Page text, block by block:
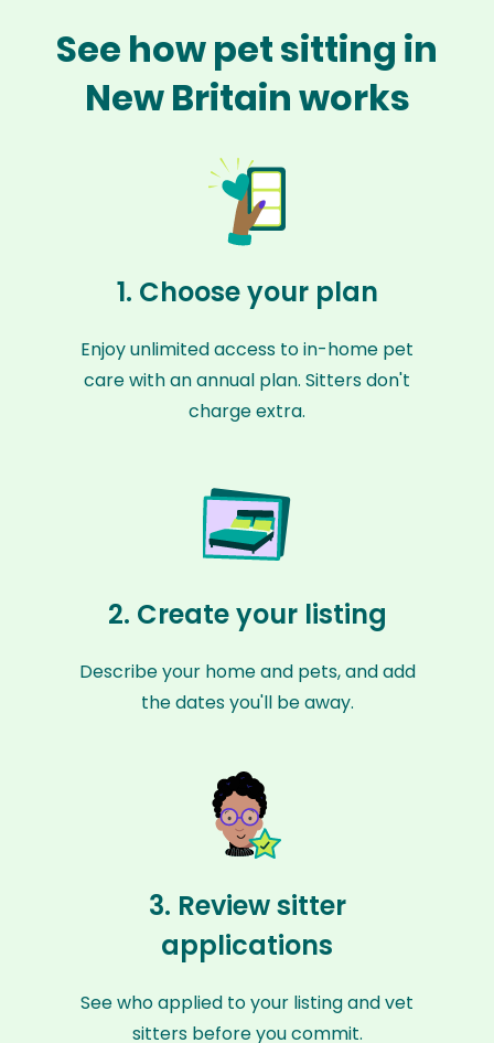
See how pet sitting in
New Britain works
1. Choose your plan
Enjoy unlimited access to in-home pet
care with an annual plan. Sitters don't
charge extra.
2. Create your listing
Describe your home and pets, and add
the dates you'll be away.
3. Review sitter
applications
See who applied to your listing and vet
sitters before you commit.